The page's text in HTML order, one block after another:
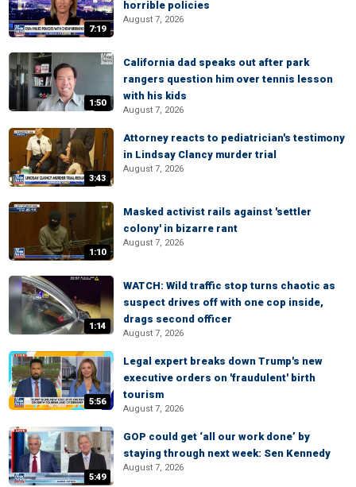
7:19
horrible policies
August 7, 2026
1:50
California dad speaks out after park
rangers question him over tennis lesson
with his kids
August 7, 2026
3:43
Attorney reacts to pediatrician's testimony
in Lindsay Clancy murder trial
August 7, 2026
1:10
Masked activist rails against 'settler
colony' in bizarre rant
August 7, 2026
1:14
WATCH: Wild traffic stop turns chaotic as
suspect drives off with one cop inside,
drags second officer
August 7, 2026
5:56
Legal expert breaks down Trump's new
executive orders on 'fraudulent' birth
tourism
August 7, 2026
5:49
GOP could get ‘all our work done’ by
staying through next week: Sen Kennedy
August 7, 2026